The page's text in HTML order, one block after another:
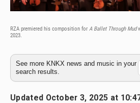
RZA premiered his composition for A Ballet Through Mud
2023.
See more KNKX news and music in your
search results.
Updated October 3, 2025 at